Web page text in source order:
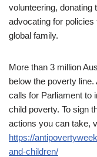
volunteering, donating
advocating for policies
global family.
More than 3 million
below the poverty
calls for Parliament to
child poverty. To sign
actions you can take,
https://
and-children/